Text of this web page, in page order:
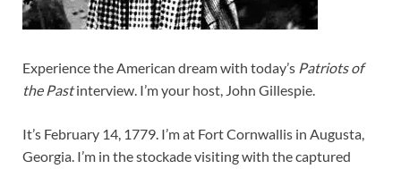
Experience the American dream with today’s Patriots of
the Pastinterview. I’m your host, John Gillespie.
It’s February 14, 1779. I’m at Fort Cornwallis in Augusta,
Georgia. I’m in the stockade visiting with the captured